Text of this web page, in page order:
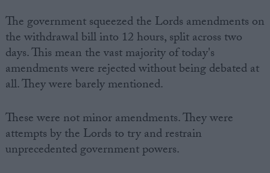
The government squeezed the Lords amendments on
the withdrawal bill into 12 hours, split across two
days. This mean the vast majority of today's
amendments were rejected without being debated at
all. They were barely mentioned.
These were not minor amendments. They were
attempts by the Lords to try and restrain
unprecedented government powers.